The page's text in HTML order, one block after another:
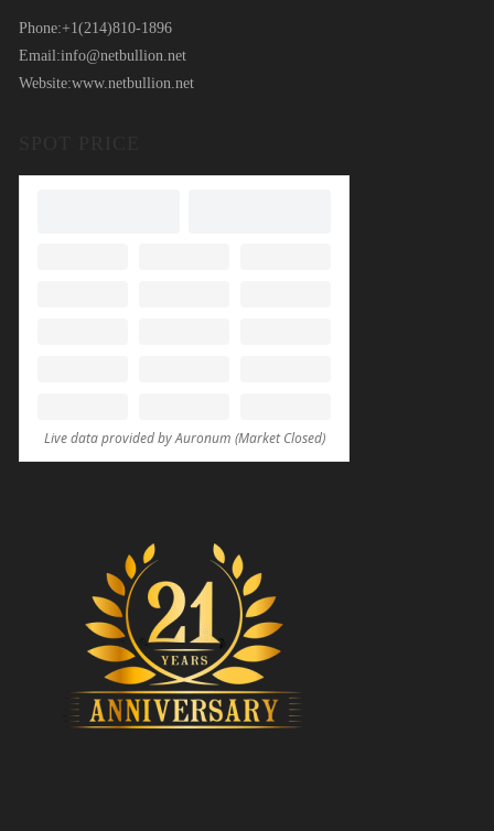
Phone:+1(214)810-1896
Email:info@netbullion.net
Website:www.netbullion.net